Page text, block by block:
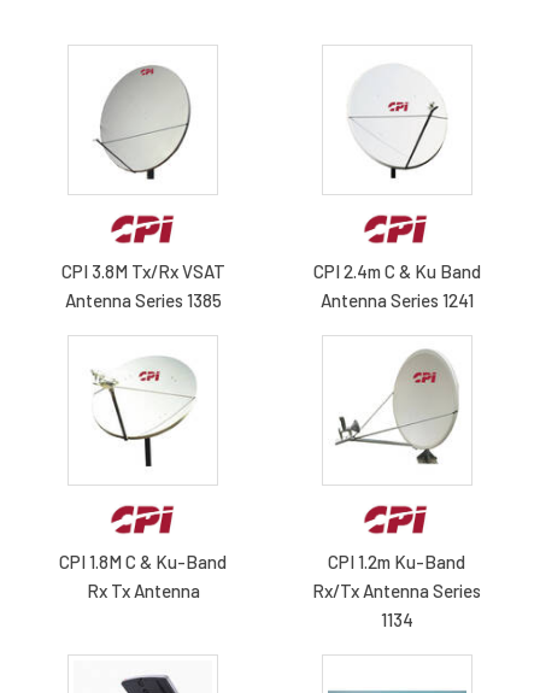
CPI 3.8M Tx/Rx VSAT
Antenna Series 1385
CPI 2.4m C & Ku Band
Antenna Series 1241
CPI 1.8M C & Ku-Band
Rx Tx Antenna
CPI 1.2m Ku-Band
Rx/Tx Antenna Series
1134